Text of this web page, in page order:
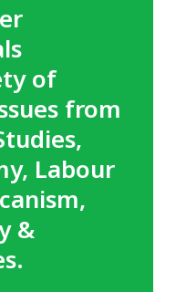
of
from
Labour
&